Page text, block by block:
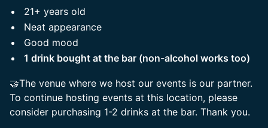
21+ years old
Neat appearance
Good mood
1 drink bought at the bar (non-alcohol works too)
🤝The venue where we host our events is our partner.
To continue hosting events at this location, please
consider purchasing 1-2 drinks at the bar. Thank you.